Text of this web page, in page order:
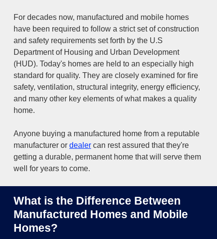
For decades now, manufactured and mobile homes
have been required to follow a strict set of construction
and safety requirements set forth by the U.S
Department of Housing and Urban Development
(HUD). Today's homes are held to an especially high
standard for quality. They are closely examined for fire
safety, ventilation, structural integrity, energy efficiency,
and many other key elements of what makes a quality
home.
Anyone buying a manufactured home from a reputable
manufacturer or dealer can rest assured that they're
getting a durable, permanent home that will serve them
well for years to come.
What is the Difference Between
Manufactured Homes and Mobile
Homes?